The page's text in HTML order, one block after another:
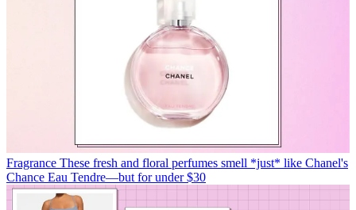
Fragrance These fresh and floral perfumes smell *just* like Chanel's
Chance Eau Tendre—but for under $30